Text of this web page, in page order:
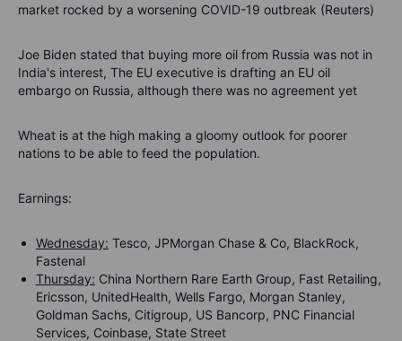
market rocked by a worsening COVID-19 outbreak (Reuters)
Joe Biden stated that buying more oil from Russia was not in
India's interest, The EU executive is drafting an EU oil
embargo on Russia, although there was no agreement yet
Wheat is at the high making a gloomy outlook for poorer
nations to be able to feed the population.
Earnings:
Wednesday: Tesco, JPMorgan Chase & Co, BlackRock,
Fastenal
Thursday: China Northern Rare Earth Group, Fast Retailing,
Ericsson, UnitedHealth, Wells Fargo, Morgan Stanley,
Goldman Sachs, Citigroup, US Bancorp, PNC Financial
Services, Coinbase, State Street